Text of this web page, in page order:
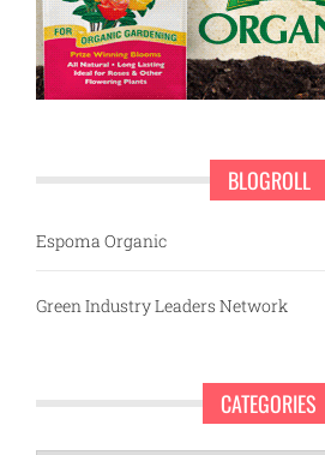
BLOGROLL
Espoma Organic
Green Industry Leaders Network
CATEGORIES